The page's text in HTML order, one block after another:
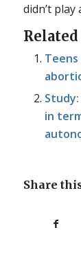
didn’t play
in
Share